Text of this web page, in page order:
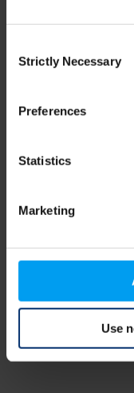
Selection
Strictly Necessary
Preferences
Statistics
Marketing
Use